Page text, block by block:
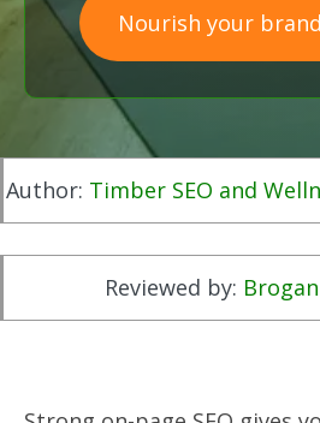
Nourish your
Author: Timber SEO and
Reviewed by: